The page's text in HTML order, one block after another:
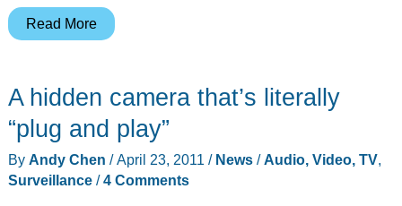
Dropcam
launching
a
new
camera
Read More
A hidden camera that’s literally
“plug and play”
By Andy Chen / April 23, 2011 / News/ Audio, Video, TV,
Surveillance/4 Comments